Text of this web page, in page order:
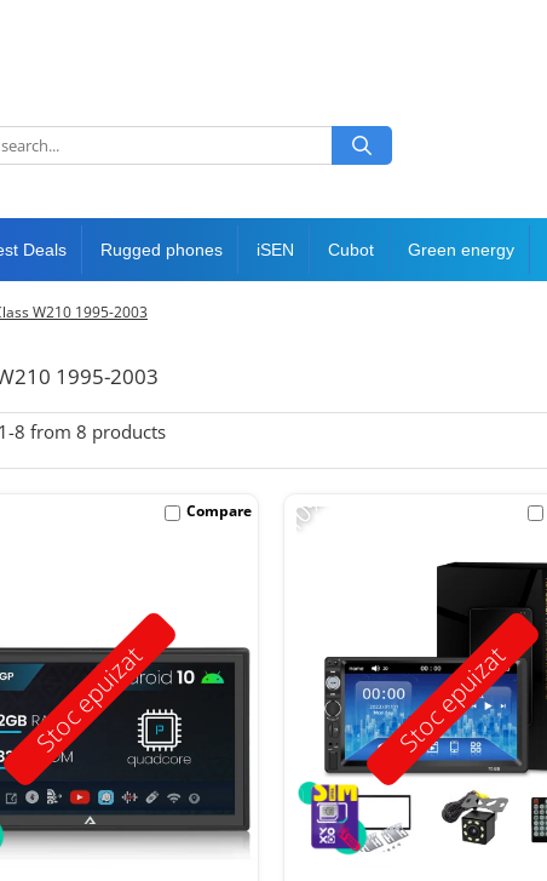
Deals Rugged phones iSEN Cubot Green energy
W210 1995-2003
1995-2003
8 from 8 products
Stoc epuizat
Compare
Stoc epuizat
-10%